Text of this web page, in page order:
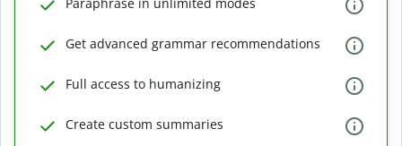
Get advanced grammar recommendations
Full access to humanizing
Create custom summaries